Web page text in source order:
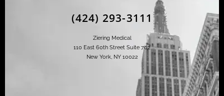
(424) 293-3111
Ziering Medical
110 East 60th Street Suite 702
New York, NY 10022